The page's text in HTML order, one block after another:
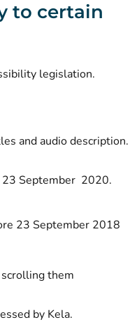
to certain
legislation.
and audio description.
23 September 2020.
23 September 2018
them
by Kela.